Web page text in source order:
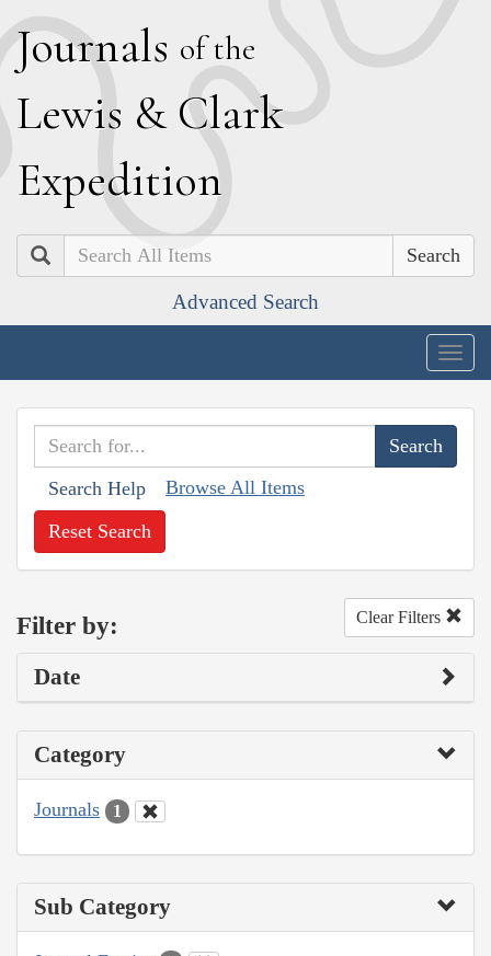
Journals of the
Lewis & Clark
Expedition
Search
Advanced Search
Search Help Browse All Items
Reset Search
Filter by: Clear Filters
Date
Category
Journals 1
Sub Category